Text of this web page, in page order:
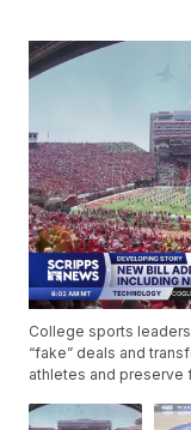
College sports
“fake” deals and
athletes and preserve